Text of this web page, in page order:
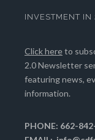
INVESTMENT IN
Click hereto
2.0 Newsletter
featuring news,
information.
PHONE: 662-